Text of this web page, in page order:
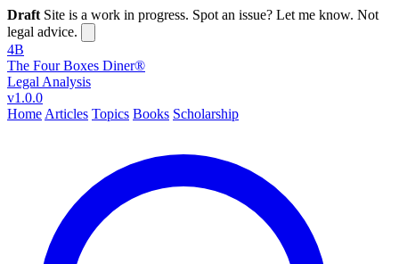
Draft Site is a work in progress. Spot an issue? Let me know. Not
legal advice.
4B
The Four Boxes Diner®
Legal Analysis
v1.0.0
Home Articles Topics Books Scholarship